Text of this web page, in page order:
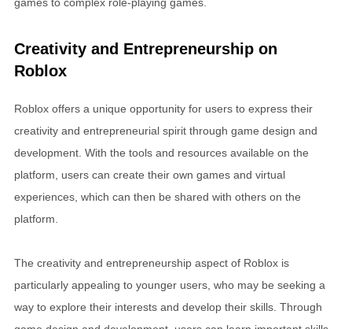
Creativity and Entrepreneurship on
Roblox
Roblox offers a unique opportunity for users to express their
creativity and entrepreneurial spirit through game design and
development. With the tools and resources available on the
platform, users can create their own games and virtual
experiences, which can then be shared with others on the
platform.
The creativity and entrepreneurship aspect of Roblox is
particularly appealing to younger users, who may be seeking a
way to explore their interests and develop their skills. Through